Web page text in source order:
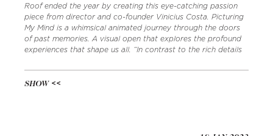
Roof ended the year by creating this eye-catching passion
piece from director and co-founder Vinicius Costa. Picturing
My Mind is a whimsical animated journey through the doors
of past memories. A visual open that explores the profound
experiences that shape us all. “In contrast to the rich details
SHOW